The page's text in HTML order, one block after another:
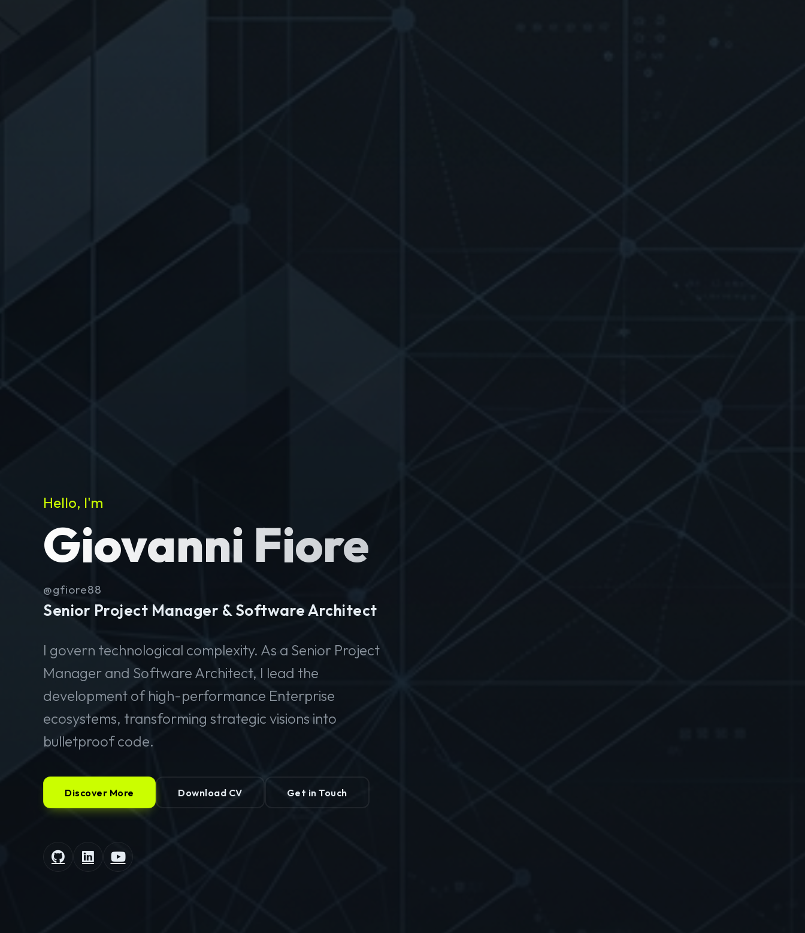
Hello, I'm
Giovanni Fiore
@gfiore88
Senior Project Manager & Software Architect
I govern technological complexity. As a Senior Project
Manager and Software Architect, I lead the
development of high-performance Enterprise
ecosystems, transforming strategic visions into
bulletproof code.
Discover More Download CV Get in Touch